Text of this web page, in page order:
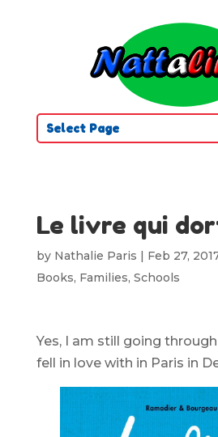
Select Page
Le livre qui
by Nathalie Paris | Feb 27,
Books, Families, Schools
Yes, I am still going
fell in love with in Paris in